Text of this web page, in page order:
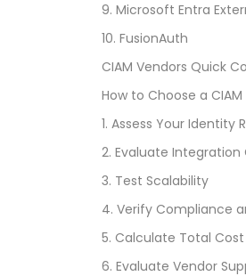
9. Microsoft Entra
10. FusionAuth
CIAM Vendors Quick
How to Choose a
3. Test Scalability
4. Verify Compliance